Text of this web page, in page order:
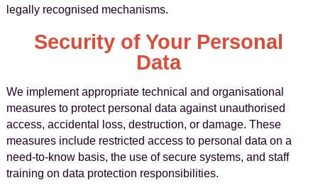
legally recognised mechanisms.
Security of Your Personal
Data
We implement appropriate technical and organisational
measures to protect personal data against unauthorised
access, accidental loss, destruction, or damage. These
measures include restricted access to personal data on a
need-to-know basis, the use of secure systems, and staff
training on data protection responsibilities.